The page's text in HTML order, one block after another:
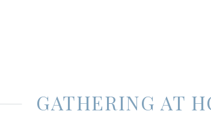
GATHERING AT